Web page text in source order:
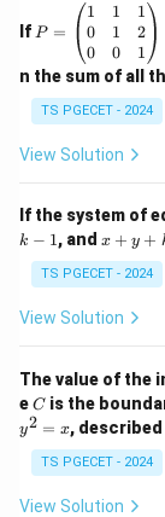
If =
eg
in
{p
m
at
ri
1
&
1
&
0
&
2
\\
&
0
P =
1
0
0
1
1
0
1
2
1
n the sum of all
TS PGECET - 2024
View Solution
If the system of
k − 1, and x
y
+
k
k
-
1
x + y +
TS PGECET - 2024
View Solution
The value of the
eC
C is the
y2 = x,
TS PGECET - 2024
View Solution